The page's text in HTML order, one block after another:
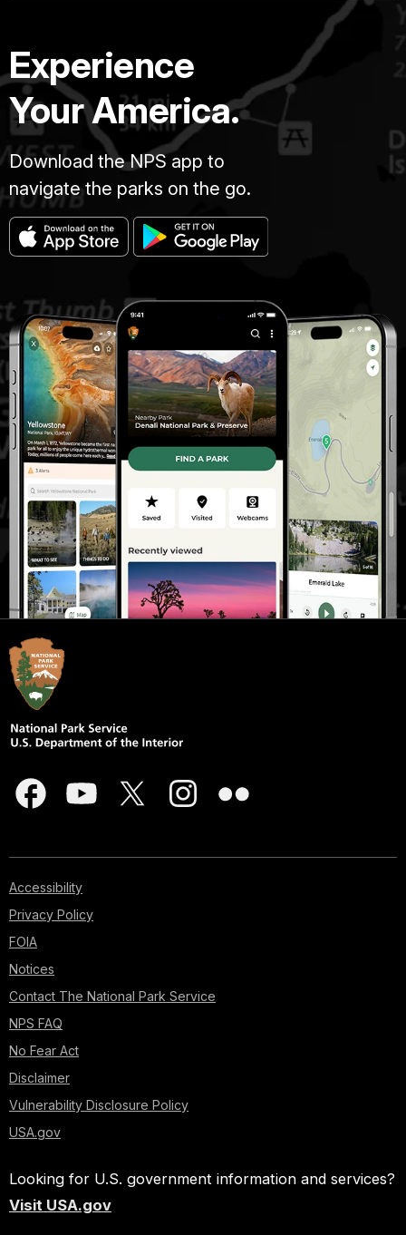
Experience
Your America.
Download the NPS app to
navigate the parks on the go.
Accessibility
Privacy Policy
FOIA
Notices
Contact The National Park Service
NPS FAQ
No Fear Act
Disclaimer
Vulnerability Disclosure Policy
USA.gov
Looking for U.S. government information and services?
Visit USA.gov